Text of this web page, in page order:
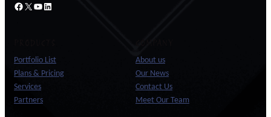
Facebook X YouTube LinkedIn
Portfolio List
Plans & Pricing
Services
Partners
About us
Our News
Contact Us
Meet Our Team